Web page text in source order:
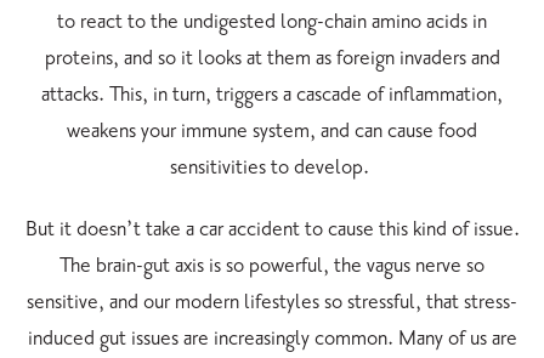
to react to the undigested long-chain amino acids in
proteins, and so it looks at them as foreign invaders and
attacks. This, in turn, triggers a cascade of inflammation,
weakens your immune system, and can cause food
sensitivities to develop.
But it doesn’t take a car accident to cause this kind of issue.
The brain-gut axis is so powerful, the vagus nerve so
sensitive, and our modern lifestyles so stressful, that stress-
induced gut issues are increasingly common. Many of us are